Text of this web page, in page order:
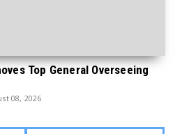
Top General Overseeing
08, 2026